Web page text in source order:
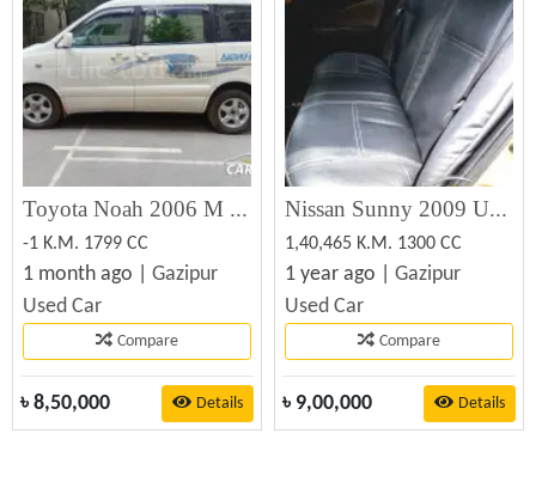
Toyota Noah 2006 M Crop (8-Seater) For sell
-1 K.M. 1799 CC
1 month ago | Gazipur
Used Car
Compare
৳ 8,50,000 Details
Nissan Sunny 2009 Used Car Sale
1,40,465 K.M. 1300 CC
1 year ago | Gazipur
Used Car
Compare
৳ 9,00,000 Details